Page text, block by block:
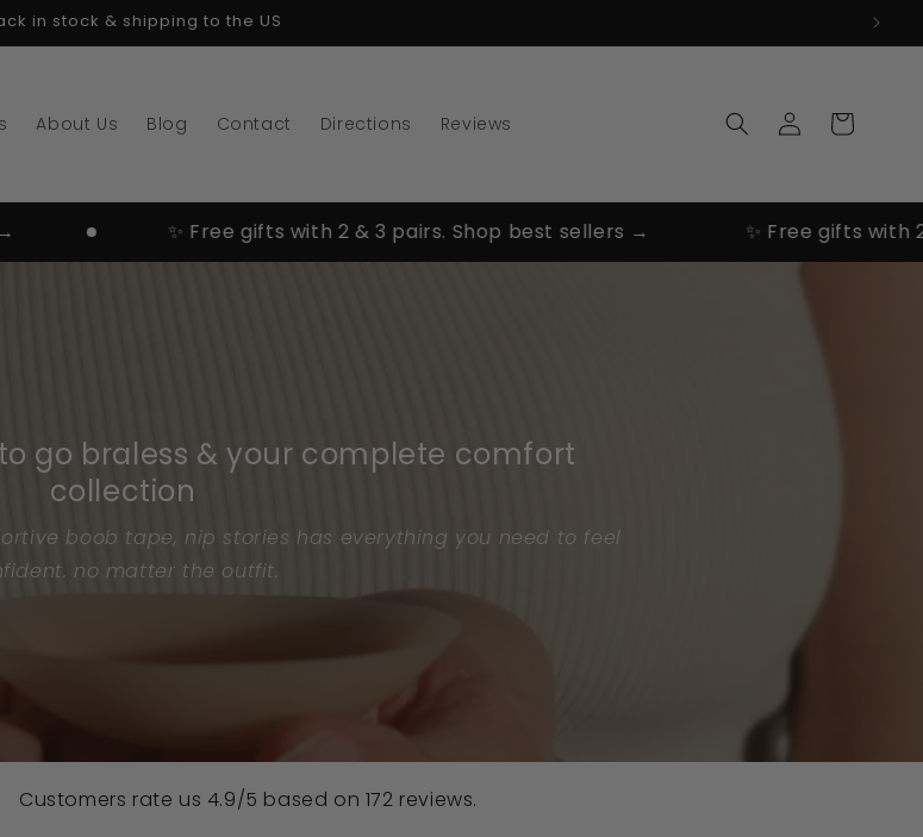
in stock & shipping to the US
About Us Blog Contact Directions Reviews
Log
in
Cart
✨ Free gifts with 2 & 3 pairs. Shop best sellers → ✨ Free gifts with 2 &
go braless & your complete comfort
collection
boob tape, nip stories has everything you need to feel
no matter the outfit.
Customers rate us 4.9/5 based on 172 reviews.